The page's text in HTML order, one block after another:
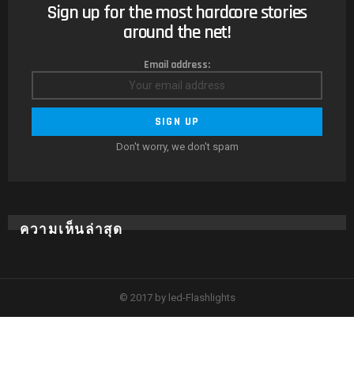
NEWSLETTER
Sign up for the most hardcore stories
around the net!
Email address:
Don't worry, we don't spam
ความเห็นล่าสุด
© 2017 by led-Flashlights